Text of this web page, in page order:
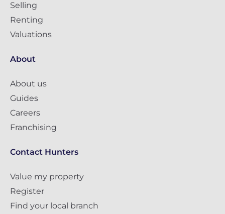
Selling
Renting
Valuations
About
About us
Guides
Careers
Franchising
Contact Hunters
Value my property
Register
Find your local branch